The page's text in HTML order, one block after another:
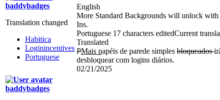
baddybadges
Translation changed
Habitica
Loginincentives
Portuguese
English
More Standard Backgrounds will unlock
Ins.
Portuguese 17 characters editedCurrent
Translated
PMais papéis de parede simples bloqueados
desbloquear com logins diários.
02/21/2025
baddybadges